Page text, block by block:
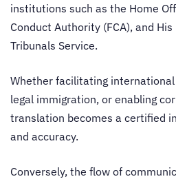
institutions such as the Home
Conduct Authority (FCA), and
Tribunals Service.
Whether facilitating
legal immigration, or enabling
translation becomes a certified
and accuracy.
Conversely, the flow of